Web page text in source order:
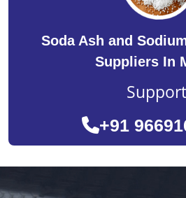
Soda Ash and
Suppliers In
Support
+91